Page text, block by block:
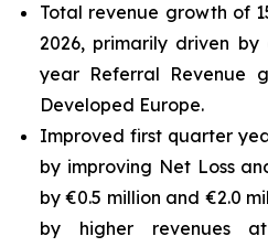
Total revenue growth of
2026, primarily driven
year Referral Revenue
Developed Europe.
Improved first quarter
by improving Net Loss
by €0.5 million and €2.0
by higher revenues